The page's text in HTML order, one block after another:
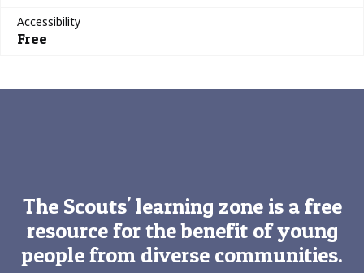
Accessibility
Free
The Scouts' learning zone is a free
resource for the benefit of young
people from diverse communities.